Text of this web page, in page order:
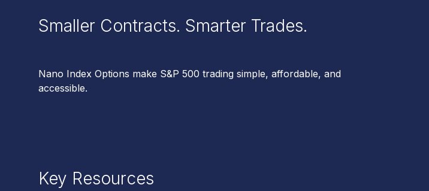
Smaller Contracts. Smarter Trades.
Nano Index Options make S&P 500 trading simple, affordable, and
accessible.
Key Resources